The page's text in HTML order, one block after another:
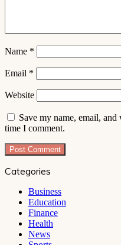
Name *
Email *
Website
Save my name, email,
time I comment.
Categories
Business
Education
Finance
Health
News